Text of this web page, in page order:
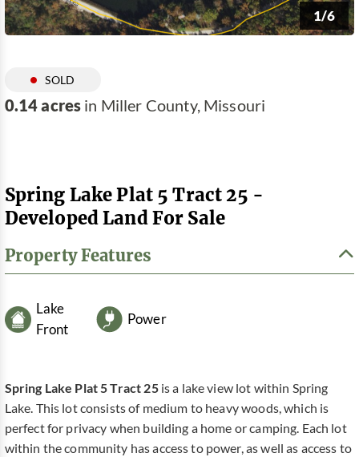
1/6
SOLD
0.14 acres in Miller County, Missouri
Spring Lake Plat 5 Tract 25 -
Developed Land For Sale
Property Features
Lake
Front
Power
Spring Lake Plat 5 Tract 25 is a lake view lot within Spring
Lake. This lot consists of medium to heavy woods, which is
perfect for privacy when building a home or camping. Each lot
within the community has access to power, as well as access to